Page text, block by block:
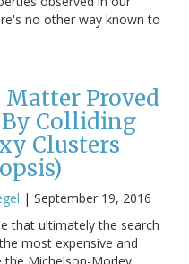
no other way known to
Matter Proved
By Colliding
Clusters
| September 19, 2016
that ultimately the search
most expensive and
the Michelson-Morley